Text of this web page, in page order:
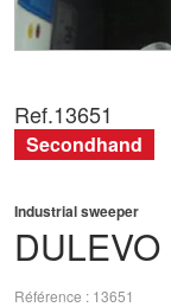
DULEVO
Industrial sweeper
Référence
13651
Ref.13651
Secondhand